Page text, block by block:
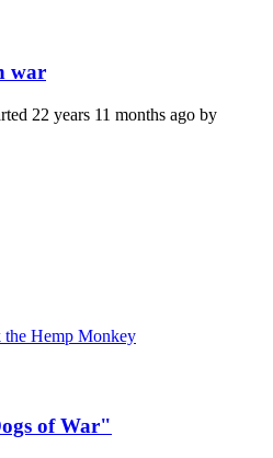
war
22 years 11 months ago by
the Hemp Monkey
of War"